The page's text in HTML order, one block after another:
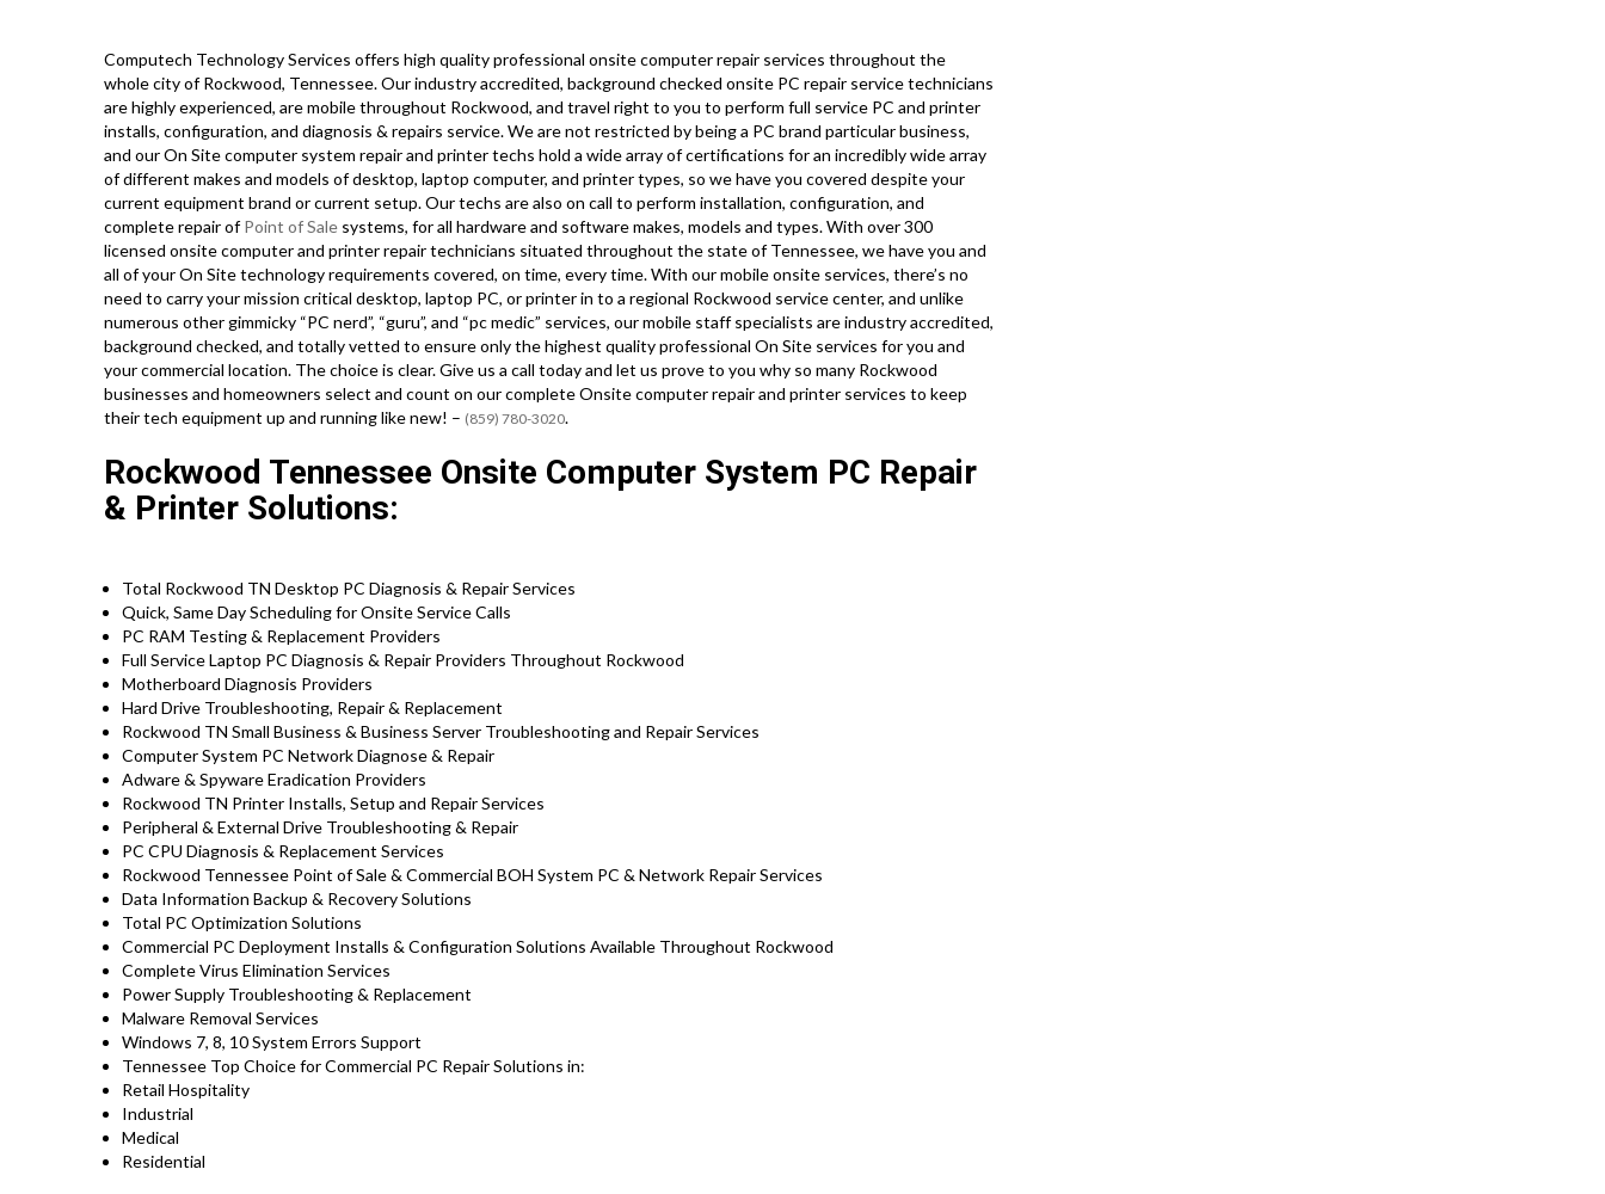
Computech Technology Services offers high quality professional onsite computer repair services throughout the
whole city of Rockwood, Tennessee. Our industry accredited, background checked onsite PC repair service technicians
are highly experienced, are mobile throughout Rockwood, and travel right to you to perform full service PC and printer
installs, configuration, and diagnosis & repairs service. We are not restricted by being a PC brand particular business,
and our On Site computer system repair and printer techs hold a wide array of certifications for an incredibly wide array
of different makes and models of desktop, laptop computer, and printer types, so we have you covered despite your
current equipment brand or current setup. Our techs are also on call to perform installation, configuration, and
complete repair ofPoint of Sale systems, for all hardware and software makes, models and types. With over 300
licensed onsite computer and printer repair technicians situated throughout the state of Tennessee, we have you and
all of your On Site technology requirements covered, on time, every time. With our mobile onsite services, there’s no
need to carry your mission critical desktop, laptop PC, or printer in to a regional Rockwood service center, and unlike
numerous other gimmicky “PC nerd”, “guru”, and “pc medic” services, our mobile staff specialists are industry accredited,
background checked, and totally vetted to ensure only the highest quality professional On Site services for you and
your commercial location. The choice is clear. Give us a call today and let us prove to you why so many Rockwood
businesses and homeowners select and count on our complete Onsite computer repair and printer services to keep
their tech equipment up and running like new! – (859) 780-3020.
Rockwood Tennessee Onsite Computer System PC Repair
& Printer Solutions:
Total Rockwood TN Desktop PC Diagnosis & Repair Services
Quick, Same Day Scheduling for Onsite Service Calls
PC RAM Testing & Replacement Providers
Full Service Laptop PC Diagnosis & Repair Providers Throughout Rockwood
Motherboard Diagnosis Providers
Hard Drive Troubleshooting, Repair & Replacement
Rockwood TN Small Business & Business Server Troubleshooting and Repair Services
Computer System PC Network Diagnose & Repair
Adware & Spyware Eradication Providers
Rockwood TN Printer Installs, Setup and Repair Services
Peripheral & External Drive Troubleshooting & Repair
PC CPU Diagnosis & Replacement Services
Rockwood Tennessee Point of Sale & Commercial BOH System PC & Network Repair Services
Data Information Backup & Recovery Solutions
Total PC Optimization Solutions
Commercial PC Deployment Installs & Configuration Solutions Available Throughout Rockwood
Complete Virus Elimination Services
Power Supply Troubleshooting & Replacement
Malware Removal Services
Windows 7, 8, 10 System Errors Support
Tennessee Top Choice for Commercial PC Repair Solutions in:
Retail Hospitality
Industrial
Medical
Residential